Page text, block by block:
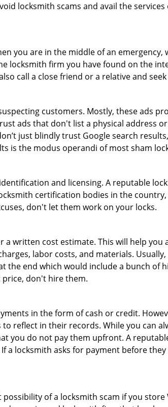
locksmith scams and avail the
you are in the middle of an
locksmith firm you have found on the
call a close friend or a relative and
customers. Mostly, these ads
ads that don't list a physical address
just blindly trust Google search
is the modus operandi of most sham
and licensing. A reputable
certification bodies in the
don't let them work on your locks.
written cost estimate. This will help
labor costs, and materials.
the end which would include a bunch of
price, don't hire them.
in the form of cash or credit.
reflect in their records. While you can
you do not pay them upfront. A
a locksmith asks for payment before
of a locksmith scam if you